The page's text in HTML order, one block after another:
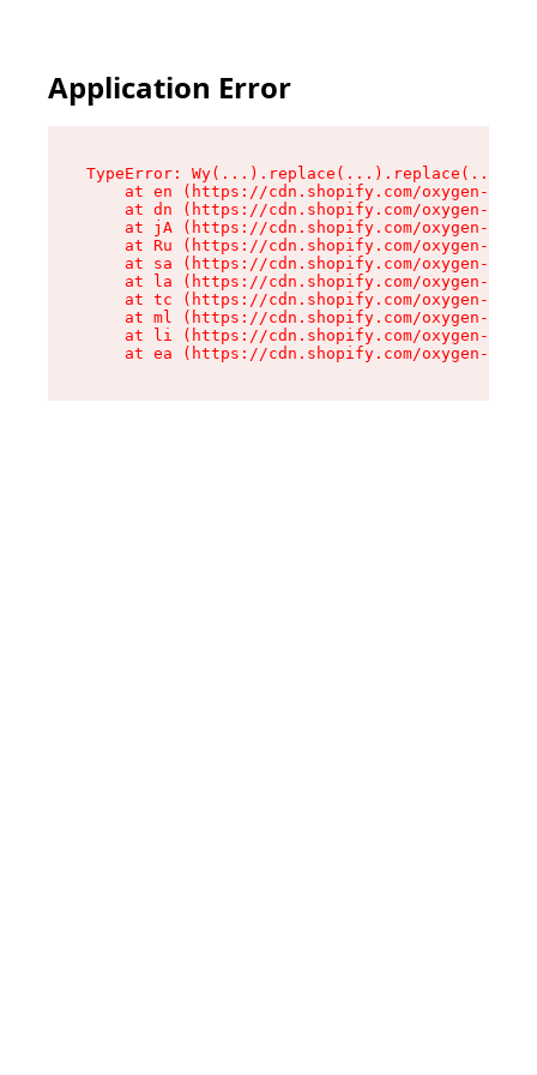
Application Error
TypeError:
at en (https://cdn.shopify.com/oxygen-v2/
at dn (https://cdn.shopify.com/oxygen-v2/
at jA (https://cdn.shopify.com/oxygen-v2/
at Ru (https://cdn.shopify.com/oxygen-v2/
at sa (https://cdn.shopify.com/oxygen-v2/
at la (https://cdn.shopify.com/oxygen-v2/
at tc (https://cdn.shopify.com/oxygen-v2/
at ml (https://cdn.shopify.com/oxygen-v2/
at li (https://cdn.shopify.com/oxygen-v2/
at ea (https://cdn.shopify.com/oxygen-v2/